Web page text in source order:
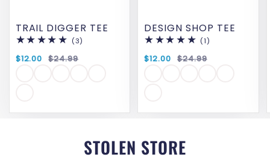
TRAIL DIGGER TEE
(3)
$12.00 $24.99
DESIGN SHOP TEE
(1)
$12.00 $24.99
STOLEN STORE